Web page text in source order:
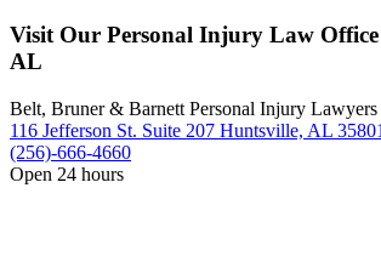
Visit Our Personal Injury Law
AL
Belt, Bruner & Barnett Personal Injury Lawyers
116 Jefferson St. Suite 207 Huntsville, AL 35801
(256)-666-4660
Open 24 hours